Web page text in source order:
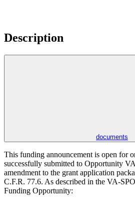
Description
documents
This funding announcement is open for
successfully submitted to Opportunity
amendment to the grant application
C.F.R. 77.6. As described in the VA-
Funding Opportunity: